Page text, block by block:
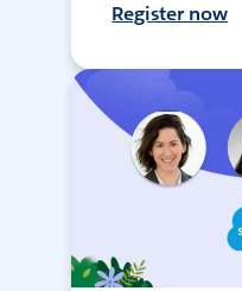
Register now